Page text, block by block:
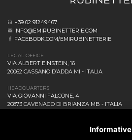
+39 02 91249467
INFO@EMIRUBINETTERIE.COM
FACEBOOK.COM/EMIRUBINETTERIE
LEGAL OFFICE
VIA ALBERT EINSTEIN, 16
20062 CASSANO D’ADDA MI - ITALIA
HEADQUARTERS
VIA GIOVANNI FALCONE, 4
20873 CAVENAGO DI BRIANZA MB - ITALIA
Informative